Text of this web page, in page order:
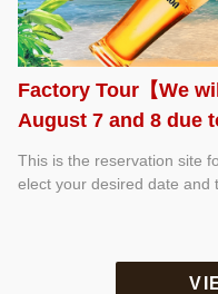
Factory Tour【We
August 7 and 8 due
No. 13.】
This is the reservation site
elect your desired date and